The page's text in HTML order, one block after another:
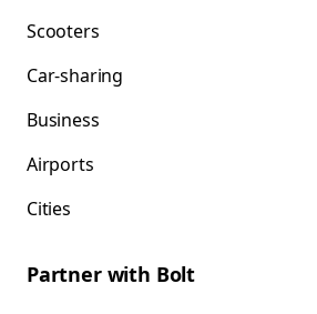
Scooters
Car-sharing
Business
Airports
Cities
Partner with Bolt